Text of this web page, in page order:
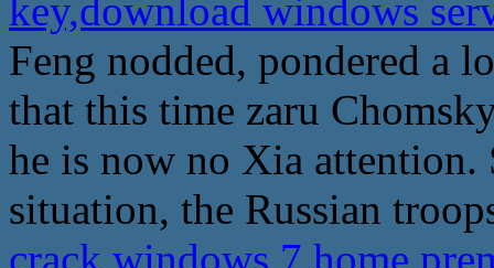
key,download windows
Feng nodded, pondered a
that this time zaru
he is now no Xia
situation, the Russian
crack windows 7 home